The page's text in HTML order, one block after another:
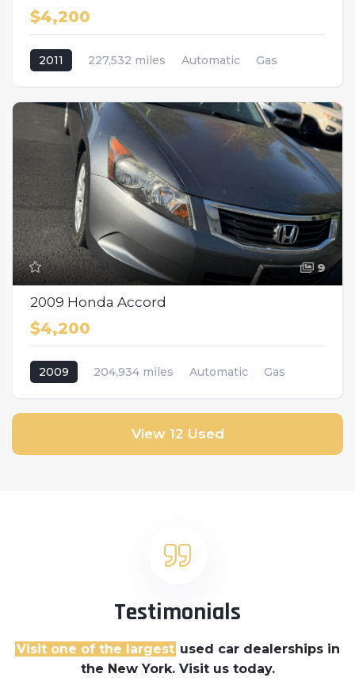
$4,200
2011 227,532 miles Automatic
Gas
9
2009 Honda Accord
$4,200
2009 204,934 miles Automatic
Gas
View 12 Used
Testimonials
Visit one of the largest used car dealerships in
the New York. Visit us today.